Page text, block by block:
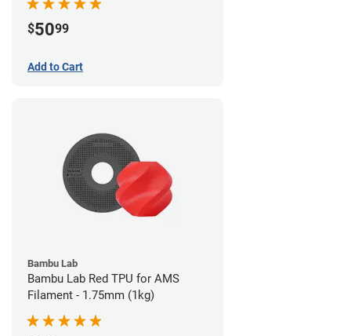
$5099
Add to Cart
Bambu Lab
Bambu Lab Red TPU for AMS
Filament - 1.75mm (1kg)